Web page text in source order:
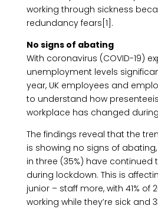
working through sickness
redundancy fears[1].
No signs of abating
With coronavirus (COVID-19)
unemployment levels
year, UK employees and
to understand how
workplace has changed
The findings reveal that the
is showing no signs of
in three (35%) have continued
during lockdown. This is
junior – staff more, with 41% of
working while they’re sick and